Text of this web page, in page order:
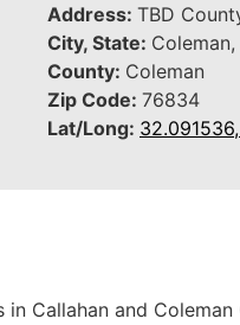
Address: TBD
City, State:
County: Coleman
Zip Code: 76834
Lat/Long:
in Callahan and